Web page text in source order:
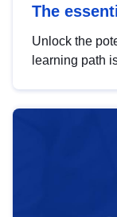
The
Unlock the
learning path